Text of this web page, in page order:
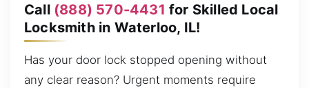
Call (888) 570-4431 for Skilled Local
Locksmith in Waterloo, IL!
Has your door lock stopped opening without
any clear reason? Urgent moments require